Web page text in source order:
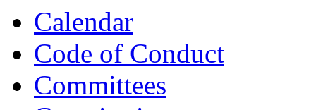
Calendar
Code of Conduct
Committees